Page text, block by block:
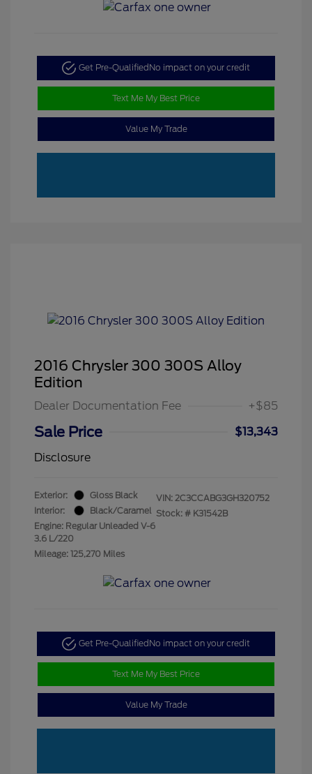
Get Pre-Qualified No impact on your credit
Text Me My Best Price
Value My Trade
2016 Chrysler 300 300S Alloy
Edition
Dealer Documentation Fee +$85
Sale Price
$13,343
Disclosure
Exterior:
Gloss Black
Interior:
Black/Caramel
Engine: Regular Unleaded V-6
3.6 L/220
Mileage: 125,270 Miles
VIN: 2C3CCABG3GH320752
Stock: # K31542B
Get Pre-Qualified No impact on your credit
Text Me My Best Price
Value My Trade